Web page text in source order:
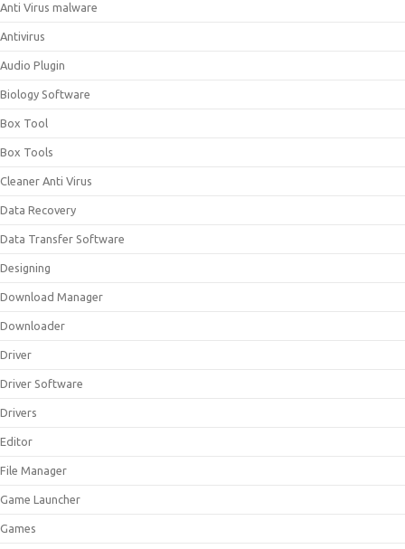
Anti Virus malware
Antivirus
Audio Plugin
Biology Software
Box Tool
Box Tools
Cleaner Anti Virus
Data Recovery
Data Transfer Software
Designing
Download Manager
Downloader
Driver
Driver Software
Drivers
Editor
File Manager
Game Launcher
Games